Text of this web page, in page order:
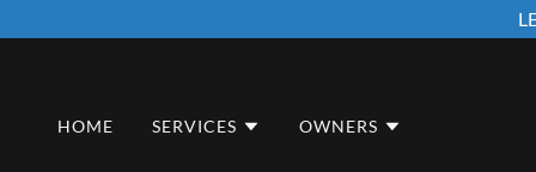
HOME SERVICES OWNERS